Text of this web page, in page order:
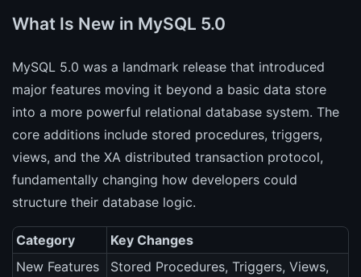
What Is New in MySQL 5.0
MySQL 5.0 was a landmark release that introduced
major features moving it beyond a basic data store
into a more powerful relational database system. The
core additions include stored procedures, triggers,
views, and the XA distributed transaction protocol,
fundamentally changing how developers could
structure their database logic.
Category
Key Changes
New Features
Stored Procedures, Triggers, Views,